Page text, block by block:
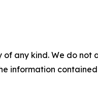
any kind. We do
information